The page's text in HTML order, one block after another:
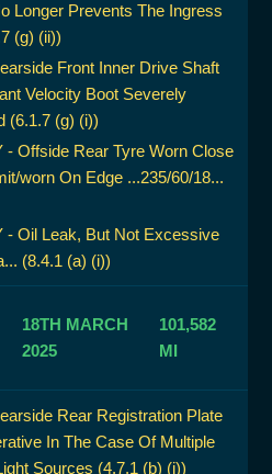
Longer Prevents The Ingress
(g) (ii))
Front Inner Drive Shaft
Velocity Boot Severely
(6.1.7 (g) (i))
- Offside Rear Tyre Worn Close
worn On Edge ...235/60/18...
- Oil Leak, But Not Excessive
(8.4.1 (a) (i))
18TH MARCH
2025
101,582
MI
Rear Registration Plate
In The Case Of Multiple
Sources (4.7.1 (b) (i))